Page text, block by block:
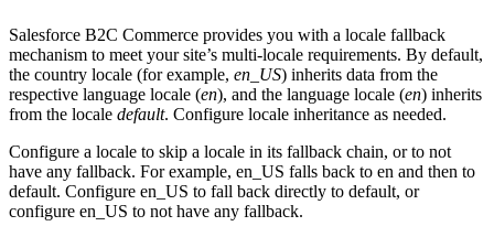
Salesforce B2C Commerce provides you with a locale fallback
mechanism to meet your site’s multi-locale requirements. By default,
the country locale (for example, en_US) inherits data from the
respective language locale (en), and the language locale (en) inherits
from the locale default. Configure locale inheritance as needed.
Configure a locale to skip a locale in its fallback chain, or to not
have any fallback. For example, en_US falls back to en and then to
default. Configure en_US to fall back directly to default, or
configure en_US to not have any fallback.